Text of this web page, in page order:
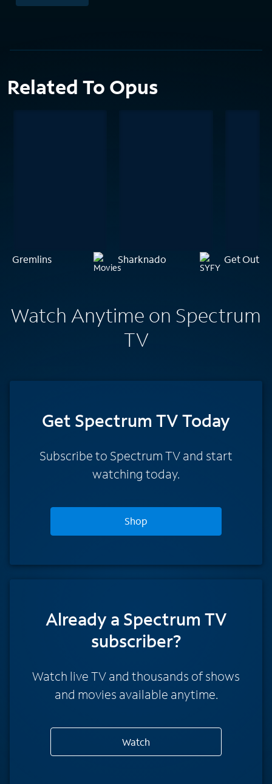
Related To Opus
Gremlins Sharknado Get Out
Watch Anytime on Spectrum
TV
Get Spectrum TV Today
Subscribe to Spectrum TV and start
watching today.
Shop
Already a Spectrum TV
subscriber?
Watch live TV and thousands of shows
and movies available anytime.
Watch